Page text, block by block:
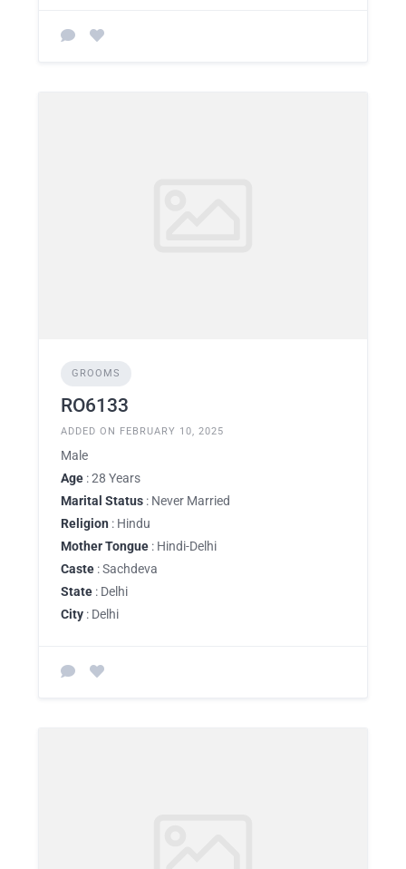
GROOMS
RO6133
ADDED ON FEBRUARY 10, 2025
Male
Age : 28 Years
Marital Status : Never Married
Religion : Hindu
Mother Tongue : Hindi-Delhi
Caste : Sachdeva
State : Delhi
City : Delhi